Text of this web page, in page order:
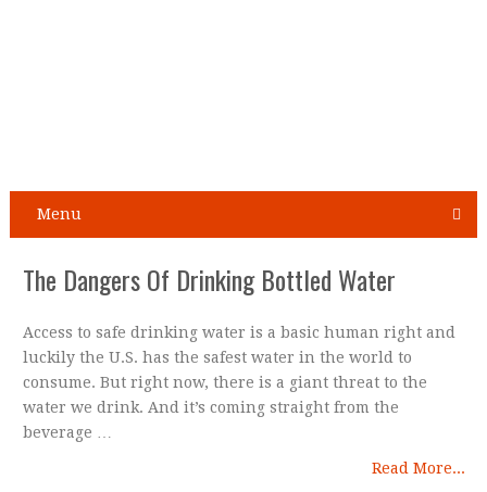
Menu
The Dangers Of Drinking Bottled Water
Access to safe drinking water is a basic human right and
luckily the U.S. has the safest water in the world to
consume. But right now, there is a giant threat to the
water we drink. And it’s coming straight from the
beverage …
Read More...